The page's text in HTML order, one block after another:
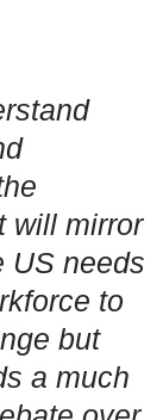
will mirror
US needs
to
but
a much